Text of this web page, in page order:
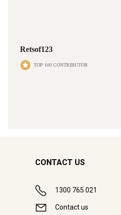
CONTACT US
1300 765 021
Contact us